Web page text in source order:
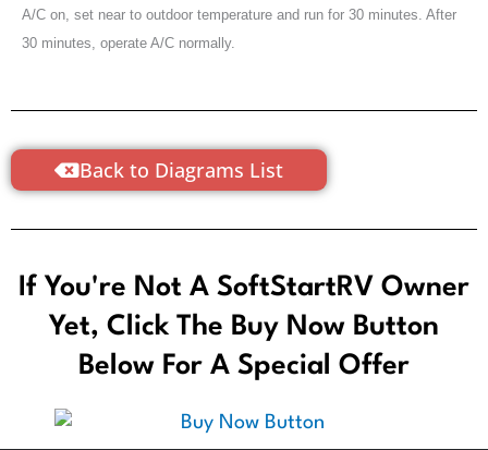
A/C on, set near to outdoor temperature and run for 30 minutes. After
30 minutes, operate A/C normally.
Back to Diagrams List
If You're Not A SoftStartRV Owner
Yet, Click The Buy Now Button
Below For A Special Offer